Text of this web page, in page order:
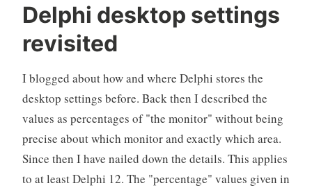
Delphi desktop settings
revisited
I blogged about how and where Delphi stores the
desktop settings before. Back then I described the
values as percentages of "the monitor" without being
precise about which monitor and exactly which area.
Since then I have nailed down the details. This applies
to at least Delphi 12. The "percentage" values given in